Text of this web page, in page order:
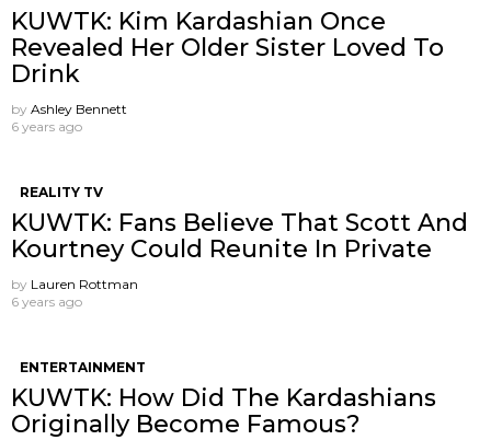
KUWTK: Kim Kardashian Once
Revealed Her Older Sister Loved To
Drink
by Ashley Bennett
6 years ago
REALITY TV
KUWTK: Fans Believe That Scott And
Kourtney Could Reunite In Private
by Lauren Rottman
6 years ago
ENTERTAINMENT
KUWTK: How Did The Kardashians
Originally Become Famous?